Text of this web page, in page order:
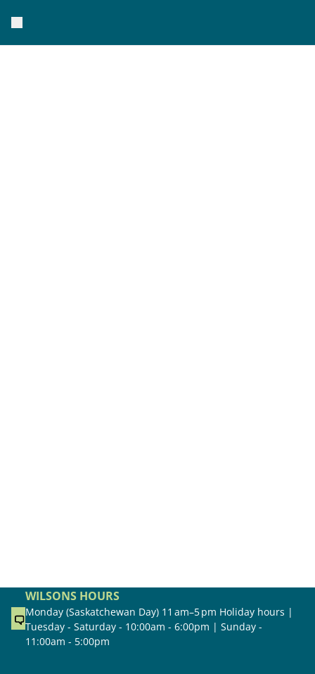
WILSONS HOURS
Monday (Saskatchewan Day) 11 am–5 pm Holiday hours |
Tuesday - Saturday - 10:00am - 6:00pm | Sunday -
11:00am - 5:00pm